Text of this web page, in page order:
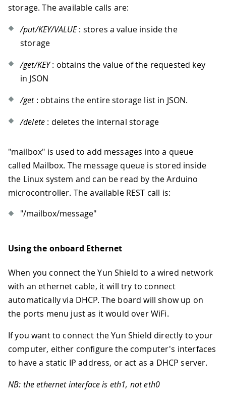
storage. The available calls are:
/put/KEY/VALUE: stores a value inside the
storage
/get/KEY: obtains the value of the requested key
in JSON
/get: obtains the entire storage list in JSON.
/delete : deletes the internal storage
"mailbox" is used to add messages into a queue
called Mailbox. The message queue is stored inside
the Linux system and can be read by the Arduino
microcontroller. The available REST call is:
"/mailbox/message"
Using the onboard Ethernet
When you connect the Yun Shield to a wired network
with an ethernet cable, it will try to connect
automatically via DHCP. The board will show up on
the ports menu just as it would over WiFi.
If you want to connect the Yun Shield directly to your
computer, either configure the computer's interfaces
to have a static IP address, or act as a DHCP server.
NB: the ethernet interface is eth1, not eth0